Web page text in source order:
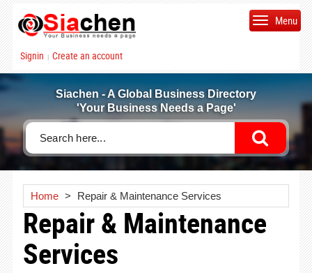
Signin | Create an account
Menu
Siachen - A Global Business Directory
'Your Business Needs a Page'
Home > Repair & Maintenance Services
Repair & Maintenance
Services